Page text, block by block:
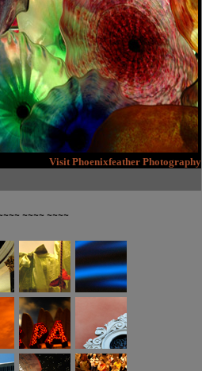
Visit Phoenixfeather Photography
~~~~ ~~~~